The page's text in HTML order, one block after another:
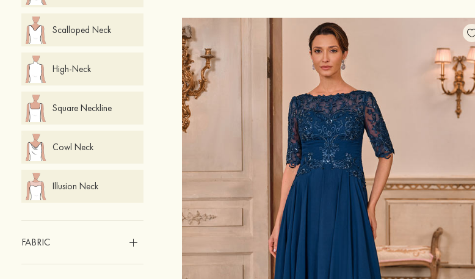
Scalloped Neck
High-Neck
Square Neckline
Cowl Neck
Illusion Neck
FABRIC